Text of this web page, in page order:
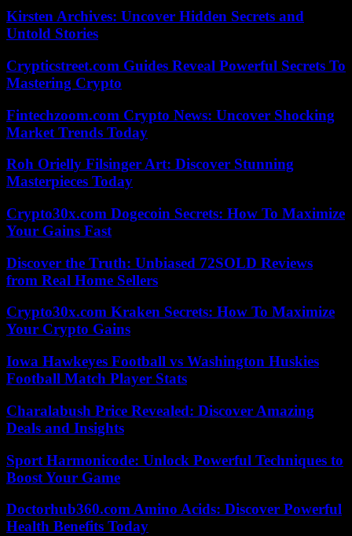
Kirsten Archives: Uncover Hidden Secrets and
Untold Stories
Crypticstreet.com Guides Reveal Powerful Secrets To
Mastering Crypto
Fintechzoom.com Crypto News: Uncover Shocking
Market Trends Today
Roh Orielly Filsinger Art: Discover Stunning
Masterpieces Today
Crypto30x.com Dogecoin Secrets: How To Maximize
Your Gains Fast
Discover the Truth: Unbiased 72SOLD Reviews
from Real Home Sellers
Crypto30x.com Kraken Secrets: How To Maximize
Your Crypto Gains
Iowa Hawkeyes Football vs Washington Huskies
Football Match Player Stats
Charalabush Price Revealed: Discover Amazing
Deals and Insights
Sport Harmonicode: Unlock Powerful Techniques to
Boost Your Game
Doctorhub360.com Amino Acids: Discover Powerful
Health Benefits Today